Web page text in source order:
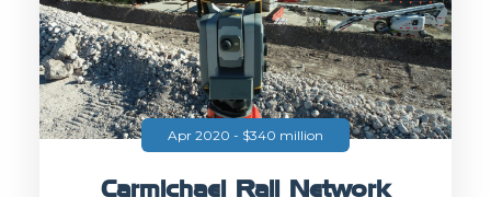
Apr 2020 - $340 million
Carmichael Rail Network